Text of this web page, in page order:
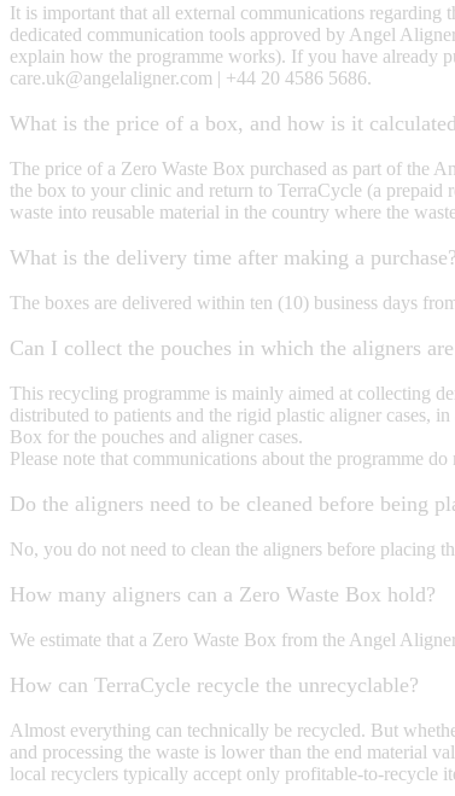
It is important that all external communications
dedicated communication tools approved by Angel
explain how the programme works). If you have already
care.uk@angelaligner.com | +44 20 4586 5686.
What is the price of a box, and how is it
The price of a Zero Waste Box purchased as part of the
the box to your clinic and return to TerraCycle (a prepaid
waste into reusable material in the country where the
What is the delivery time after making a purchase?
The boxes are delivered within ten (10) business days
Can I collect the pouches in which the aligners
This recycling programme is mainly aimed at collecting
distributed to patients and the rigid plastic aligner cases,
Box for the pouches and aligner cases.
Please note that communications about the programme
Do the aligners need to be cleaned before being
No, you do not need to clean the aligners before placing
How many aligners can a Zero Waste Box hold?
We estimate that a Zero Waste Box from the Angel
How can TerraCycle recycle the unrecyclable?
Almost everything can technically be recycled. But
and processing the waste is lower than the end material
local recyclers typically accept only profitable-to-recycle